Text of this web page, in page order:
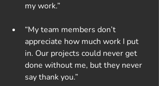
my work.”
“My team members don’t
appreciate how much work I put
in. Our projects could never get
done without me, but they never
say thank you.”